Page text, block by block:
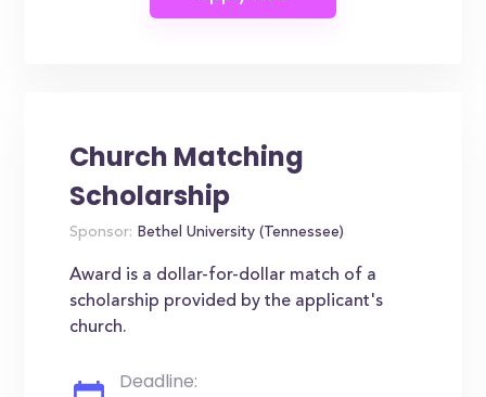
Church Matching
Scholarship
Sponsor: Bethel University (Tennessee)
Award is a dollar-for-dollar match of a
scholarship provided by the applicant's
church.
Deadline: